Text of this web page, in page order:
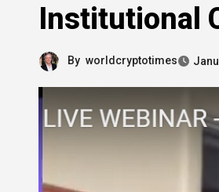
Institutional
By worldcryptotimes